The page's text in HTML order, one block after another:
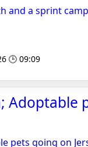
and a sprint
🕒 09:09
Adoptable
pets going on